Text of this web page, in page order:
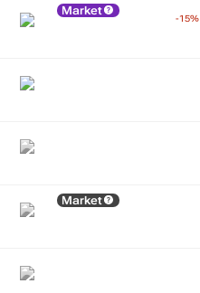
Market
-15%
Market